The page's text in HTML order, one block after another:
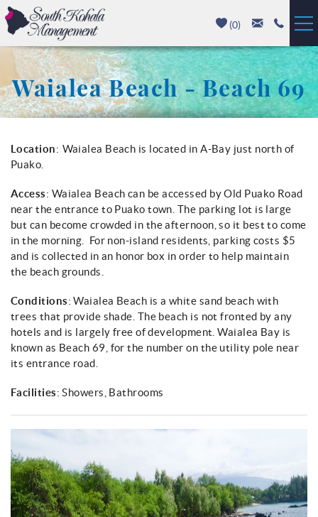
Skip to main content
(0)
Vacation Rentals
Luxury Homes
Mauna Lani
Waikoloa
About
Waialea Beach - Beach 69
You are here
Location: Waialea Beach is located in A-Bay just north of
Puako.
Access: Waialea Beach can be accessed by Old Puako Road
near the entrance to Puako town. The parking lot is large
but can become crowded in the afternoon, so it best to come
in the morning. For non-island residents, parking costs $5
and is collected in an honor box in order to help maintain
the beach grounds.
Conditions: Waialea Beach is a white sand beach with
trees that provide shade. The beach is not fronted by any
hotels and is largely free of development. Waialea Bay is
known as Beach 69, for the number on the utility pole near
its entrance road.
Facilities: Showers, Bathrooms